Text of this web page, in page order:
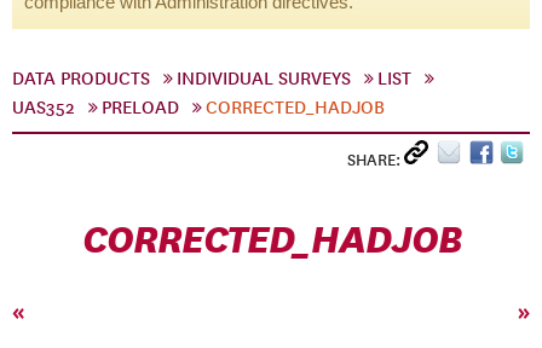
DATA PRODUCTS INDIVIDUAL SURVEYS
LIST
UAS352
PRELOAD CORRECTED_HADJOB
SHARE:
CORRECTED_HADJOB
« »